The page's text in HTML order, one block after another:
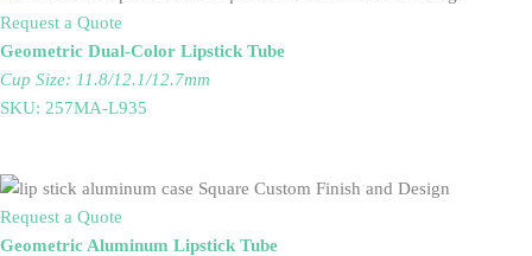
Request a Quote
Geometric Dual-Color Lipstick Tube
Cup Size: 11.8/12.1/12.7mm
SKU: 257MA-L935
Request a Quote
Geometric Aluminum Lipstick Tube